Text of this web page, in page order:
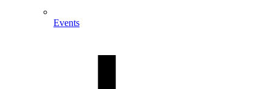
Events